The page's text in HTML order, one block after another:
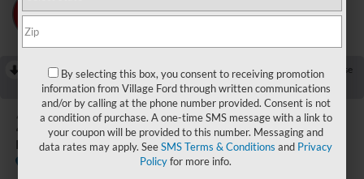
RECENT PRICE DROP!
Collapse
Reduced by $750 since Jul 25, 2026
2026Ford Bronco Sport
Badlands
By selecting this box, you consent to receiving promotion
information from Village Ford through written communications
and/or by calling at the phone number provided. Consent is not
a condition of purchase. A one-time SMS message with a link to
your coupon will be provided to this number. Messaging and
data rates may apply. SeeSMS Terms & Conditions and Privacy
Policyfor more info.